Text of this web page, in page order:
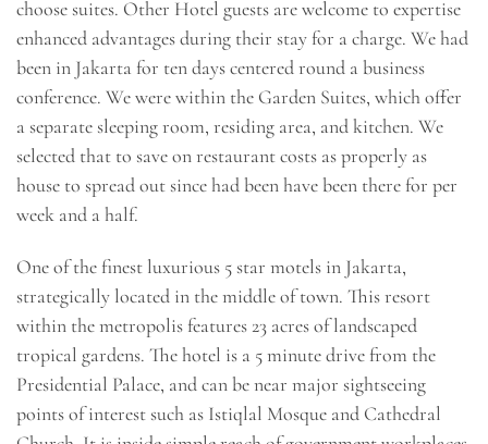
choose suites. Other Hotel guests are welcome to expertise
enhanced advantages during their stay for a charge. We had
been in Jakarta for ten days centered round a business
conference. We were within the Garden Suites, which offer
a separate sleeping room, residing area, and kitchen. We
selected that to save on restaurant costs as properly as
house to spread out since had been have been there for per
week and a half.
One of the finest luxurious 5 star motels in Jakarta,
strategically located in the middle of town. This resort
within the metropolis features 23 acres of landscaped
tropical gardens. The hotel is a 5 minute drive from the
Presidential Palace, and can be near major sightseeing
points of interest such as Istiqlal Mosque and Cathedral